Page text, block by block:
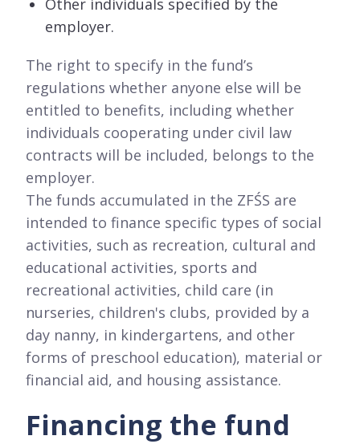
employer.
The right to specify in the fund’s
regulations whether anyone else will be
entitled to benefits, including whether
individuals cooperating under civil law
contracts will be included, belongs to the
employer.
The funds accumulated in the ZFŚS are
intended to finance specific types of social
activities, such as recreation, cultural and
educational activities, sports and
recreational activities, child care (in
nurseries, children's clubs, provided by a
day nanny, in kindergartens, and other
forms of preschool education), material or
financial aid, and housing assistance.
Financing the fund